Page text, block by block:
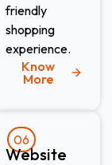
friendly
shopping
experience.
Know
More
06
Website